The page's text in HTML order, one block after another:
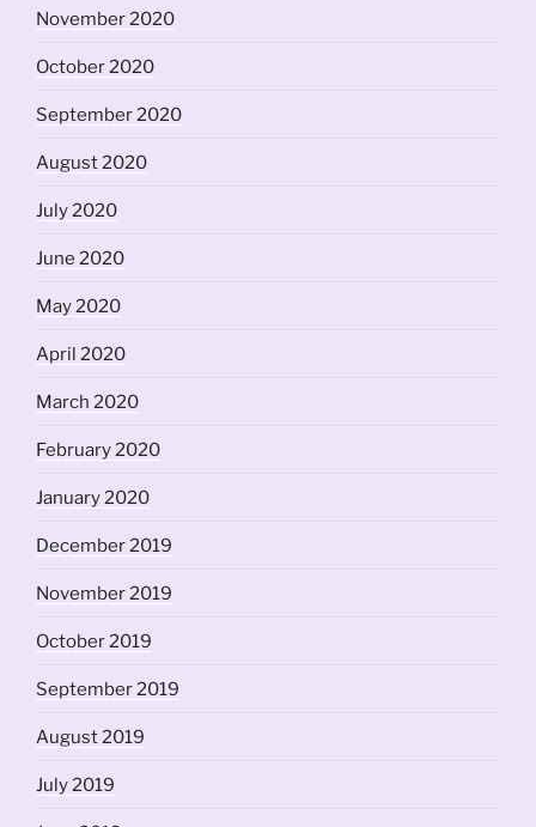
November 2020
October 2020
September 2020
August 2020
July 2020
June 2020
May 2020
April 2020
March 2020
February 2020
January 2020
December 2019
November 2019
October 2019
September 2019
August 2019
July 2019